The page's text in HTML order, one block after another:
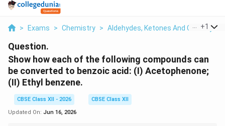
> Exams > Chemistry > Aldehydes, Ketones And Carboxylic
+1
Question.
Show how each of the following compounds can
be converted to benzoic acid: (I) Acetophenone;
(II) Ethyl benzene.
CBSE Class XII - 2026
CBSE Class XII
Updated On: Jun 16, 2026